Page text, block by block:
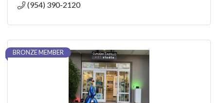
(954) 390-2120
BRONZE MEMBER